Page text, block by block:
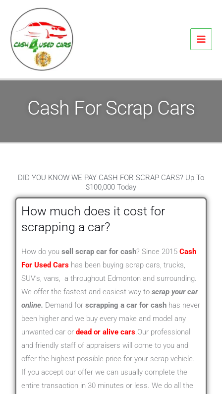
content
Cash For Scrap Cars
DID YOU KNOW WE PAY CASH FOR SCRAP CARS? Up To
$100,000 Today
How much does it cost for
scrapping a car?
How do you sell scrap car for cash? Since 2015 Cash
For Used Cars has been buying scrap cars, trucks,
SUV’s, vans, a throughout Edmonton and surrounding.
We offer the fastest and easiest way to scrap your car
online. Demand for scrapping a car for cash has never
been higher and we buy every make and model any
unwanted car or dead or alive cars.Our professional
and friendly staff of appraisers will come to you and
offer the highest possible price for your scrap vehicle.
If you accept our offer we can usually complete the
entire transaction in 30 minutes or less. We do all the